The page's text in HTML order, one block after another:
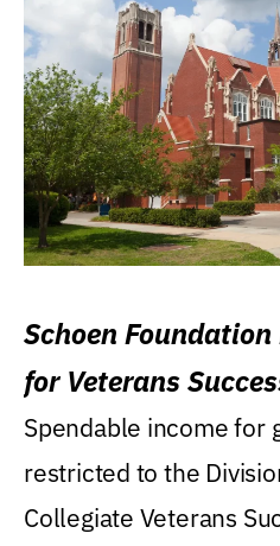
Schoen
for Veterans
Spendable income for
restricted to the
Collegiate Veterans